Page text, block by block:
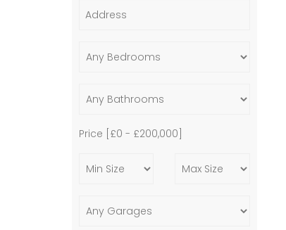
Price [ £0 - £200,000